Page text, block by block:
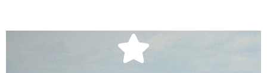
Apply Today!
operations.